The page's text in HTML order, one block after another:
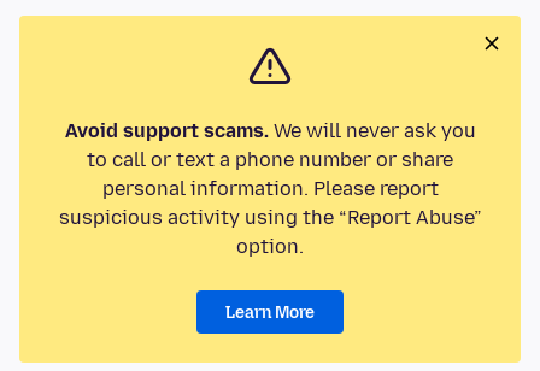
Avoid support scams.We will never ask you
to call or text a phone number or share
personal information. Please report
suspicious activity using the “Report Abuse”
option.
Learn More